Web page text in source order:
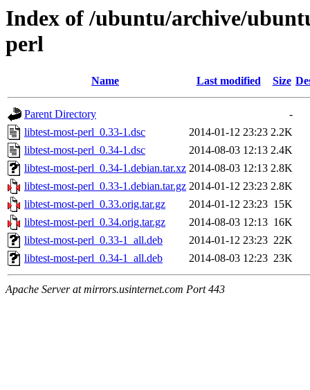
Index of /ubuntu/archive/
perl
Name Last modified Size
Parent Directory
-
libtest-most-perl_0.33-1.dsc
2014-01-12 23:23 2.2K
libtest-most-perl_0.34-1.dsc
2014-08-03 12:13 2.4K
libtest-most-perl_0.34-1.debian.tar.xz 2014-08-03 12:13 2.8K
libtest-most-perl_0.33-1.debian.tar.gz 2014-01-12 23:23 2.8K
libtest-most-perl_0.33.orig.tar.gz
2014-01-12 23:23 15K
libtest-most-perl_0.34.orig.tar.gz
2014-08-03 12:13 16K
libtest-most-perl_0.33-1_all.deb
2014-01-12 23:23 22K
libtest-most-perl_0.34-1_all.deb
2014-08-03 12:23 23K
Apache Server at mirrors.usinternet.com Port 443